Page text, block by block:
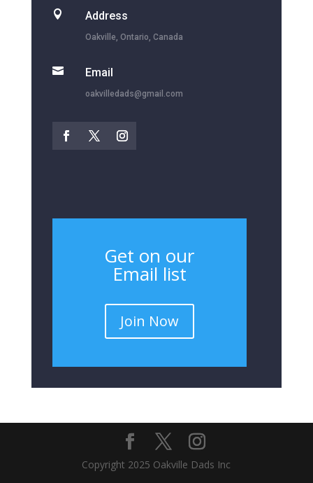
 Address
Oakville, Ontario, Canada
 Email
oakvilledads@gmail.com
Get on our
Email list
Join Now
Copyright 2025 Oakville Dads Inc